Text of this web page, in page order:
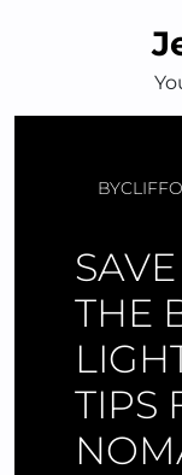
BY
THE
TIPS